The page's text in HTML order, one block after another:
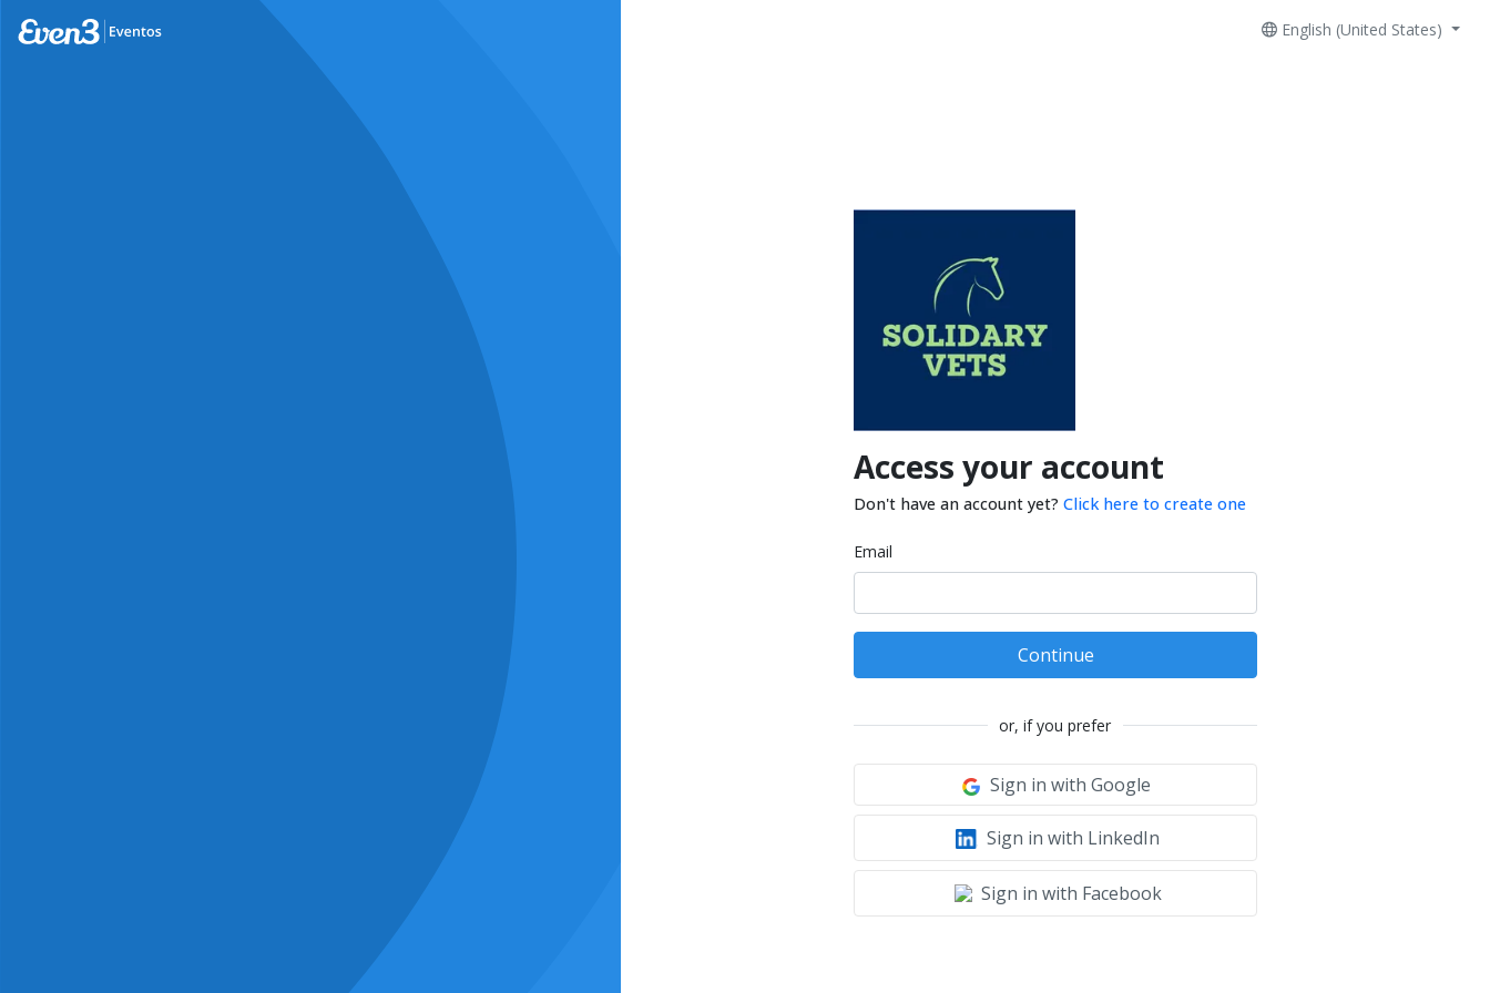
English (United States)
Access your account
Don't have an account yet? Click here to create one
Email
Continue
or, if you prefer
Sign in with Google
Sign in with LinkedIn
Sign in with Facebook